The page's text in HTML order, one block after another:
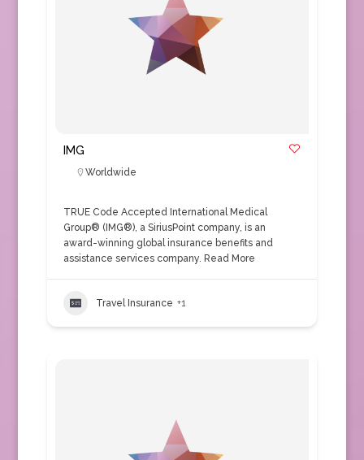
IMG
Worldwide
TRUE Code Accepted International Medical
Group® (IMG®), a SiriusPoint company, is an
award-winning global insurance benefits and
assistance services company. Read More
Travel Insurance +1